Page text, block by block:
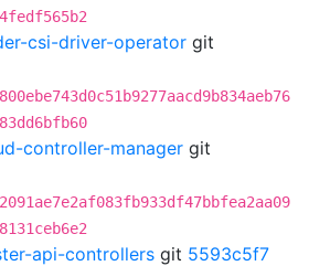
csi-driver-operator git
controller-manager git
api-controllers git 5593c5f7